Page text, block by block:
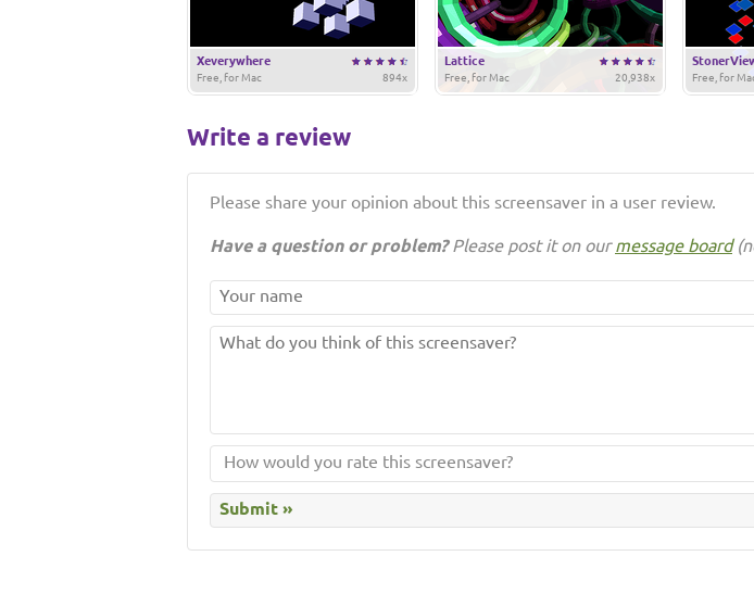
Xeverywhere
894x
Free, for Mac
Lattice
20,938x
Free, for Mac Free, for
Write a review
Please share your opinion about this screensaver in a user review.
Have a question or problem?Please post it on ourmessage board